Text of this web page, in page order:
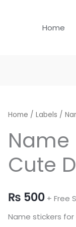
Home
Home /Labels /
Name
Cute
₨ 500 + Free
Name stickers for
Name
for
Girls
-
Designs